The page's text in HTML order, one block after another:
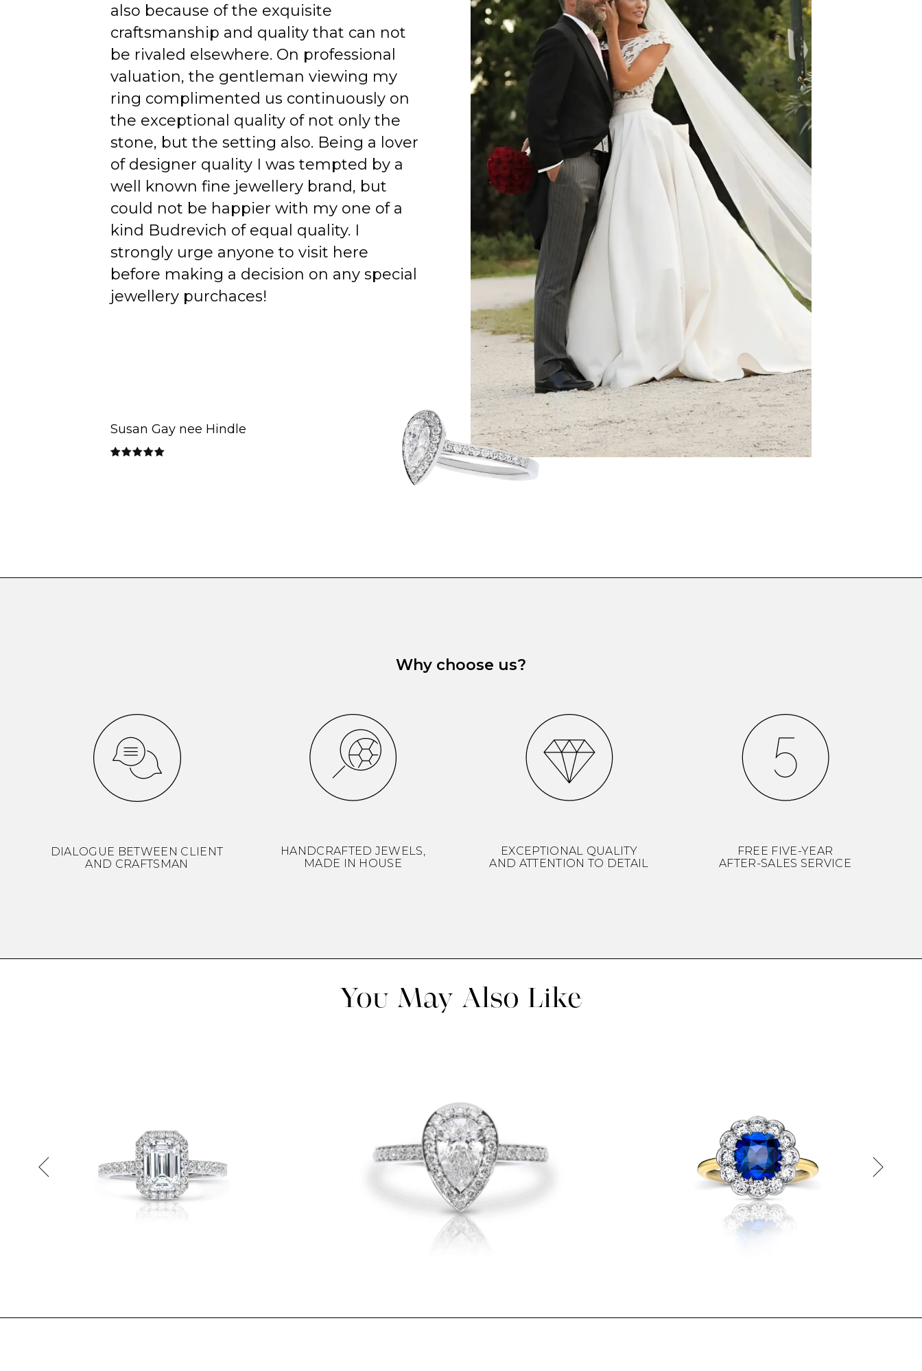
also because of the exquisite
craftsmanship and quality that can not
be rivaled elsewhere. On professional
valuation, the gentleman viewing my
ring complimented us continuously on
the exceptional quality of not only the
stone, but the setting also. Being a lover
of designer quality I was tempted by a
well known fine jewellery brand, but
could not be happier with my one of a
kind Budrevich of equal quality. I
strongly urge anyone to visit here
before making a decision on any special
jewellery purchaces!
Susan Gay nee Hindle
Why choose us?
DIALOGUE BETWEEN CLIENT
AND CRAFTSMAN
HANDCRAFTED JEWELS,
MADE IN HOUSE
EXCEPTIONAL QUALITY
AND ATTENTION TO DETAIL
FREE FIVE-YEAR
AFTER-SALES SERVICE
You May Also Like